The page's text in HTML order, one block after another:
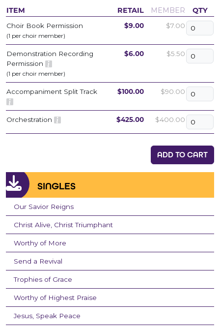
ITEM RETAIL MEMBER QTY
Choir Book Permission
(1 per choir member)
$9.00 $7.00
Demonstration Recording
Permission
(1 per choir member)
$6.00 $5.50
Accompaniment Split Track $100.00 $90.00
Orchestration $425.00 $400.00
ADD TO CART
SINGLES
Our Savior Reigns
Christ Alive, Christ Triumphant
Worthy of More
Send a Revival
Trophies of Grace
Worthy of Highest Praise
Jesus, Speak Peace